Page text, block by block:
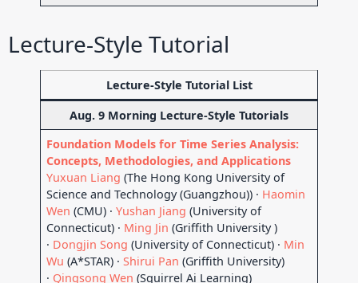
Lecture-Style Tutorial
Lecture-Style Tutorial List
Aug. 9 Morning Lecture-Style Tutorials
Foundation Models for Time Series Analysis:
Concepts, Methodologies, and Applications
Yuxuan Liang (The Hong Kong University of
Science and Technology (Guangzhou)) · Haomin
Wen (CMU) ·Yushan Jiang (University of
Connecticut) · Ming Jin (Griffith University )
· Dongjin Song (University of Connecticut) · Min
Wu (A*STAR) ·Shirui Pan (Griffith University)
· Qingsong Wen (Squirrel Ai Learning)